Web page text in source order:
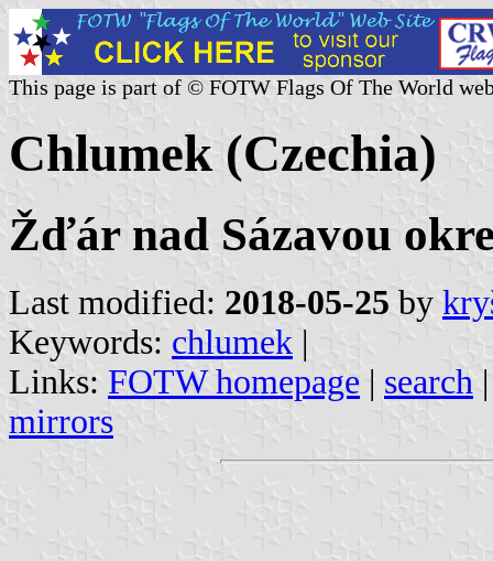
This page is part of © FOTW Flags Of The World
Chlumek (Czechia)
Žďár nad Sázavou
Last modified: 2018-05-25 by
Keywords: chlumek |
Links: FOTW homepage | search
mirrors